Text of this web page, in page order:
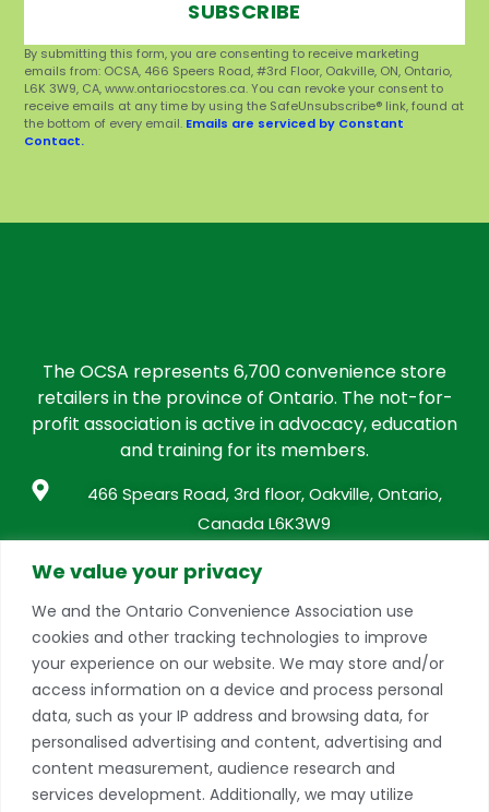
We value your privacy
We and the Ontario Convenience Association use
cookies and other tracking technologies to improve
your experience on our website. We may store and/or
access information on a device and process personal
data, such as your IP address and browsing data, for
personalised advertising and content, advertising and
content measurement, audience research and
services development. Additionally, we may utilize
SUBSCRIBE
By submitting this form, you are consenting to receive marketing
emails from: OCSA, 466 Speers Road, #3rd Floor, Oakville, ON, Ontario,
L6K 3W9, CA, www.ontariocstores.ca. You can revoke your consent to
receive emails at any time by using the SafeUnsubscribe® link, found at
the bottom of every email. Emails are serviced by Constant
Contact.
The OCSA represents 6,700 convenience store
retailers in the province of Ontario. The not-for-
profit association is active in advocacy, education
and training for its members.
466 Spears Road, 3rd floor, Oakville, Ontario,
Canada L6K3W9
info@conveniencestores.ca
Privacy Policy
Become A Member
Take advantage of a growing range of benefits
including networking and exclusive professional
development opportunities, as well as discounts on
products and services from our partners.